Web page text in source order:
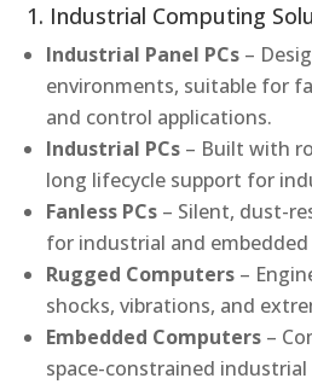
1. Industrial Computing
Industrial Panel PCs –
environments, suitable for
and control applications.
Industrial PCs – Built with
long lifecycle support for
Fanless PCs – Silent, dust-
for industrial and
Rugged Computers –
shocks, vibrations, and
Embedded Computers –
space-constrained